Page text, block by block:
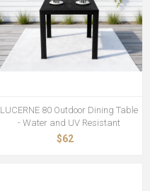
LUCERNE 80 Outdoor Dining Table
- Water and UV Resistant
$62